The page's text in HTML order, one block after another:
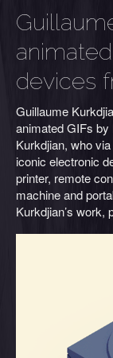
devices
Guillaume
animated GIFs by
Kurkdjian, who
iconic electronic
printer, remote
machine and
Kurkdjian’s work,